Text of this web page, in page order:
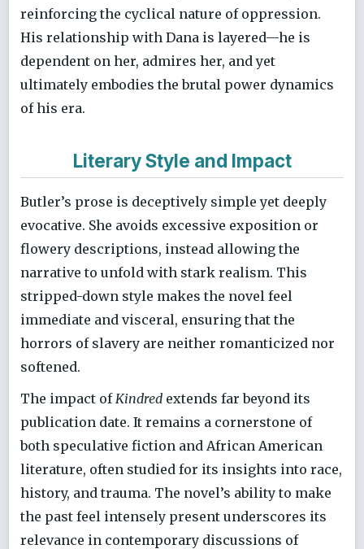
reinforcing the cyclical nature of oppression.
His relationship with Dana is layered—he is
dependent on her, admires her, and yet
ultimately embodies the brutal power dynamics
of his era.
Literary Style and Impact
Butler’s prose is deceptively simple yet deeply
evocative. She avoids excessive exposition or
flowery descriptions, instead allowing the
narrative to unfold with stark realism. This
stripped-down style makes the novel feel
immediate and visceral, ensuring that the
horrors of slavery are neither romanticized nor
softened.
The impact ofKindred extends far beyond its
publication date. It remains a cornerstone of
both speculative fiction and African American
literature, often studied for its insights into race,
history, and trauma. The novel’s ability to make
the past feel intensely present underscores its
relevance in contemporary discussions of